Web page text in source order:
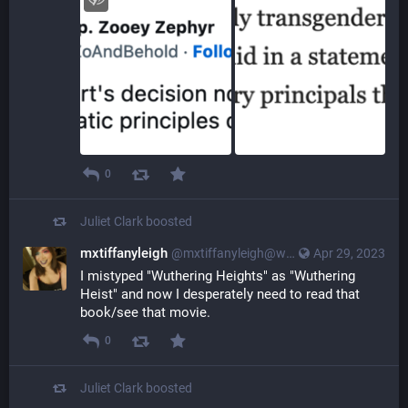
0
Juliet Clark boosted
Apr 29, 2023
mxtiffanyleigh @mxtiffanyleigh@wandering.shop
I mistyped "Wuthering Heights" as "Wuthering
Heist" and now I desperately need to read that
book/see that movie.
0
Juliet Clark boosted